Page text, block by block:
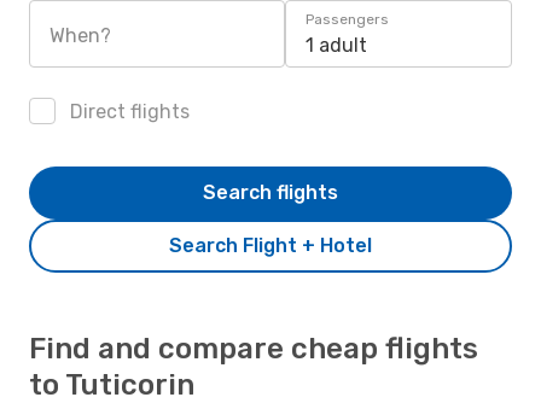
When?
Passengers
1 adult
Direct flights
Search Flight + Hotel
Search flights
Find and compare cheap flights
to Tuticorin